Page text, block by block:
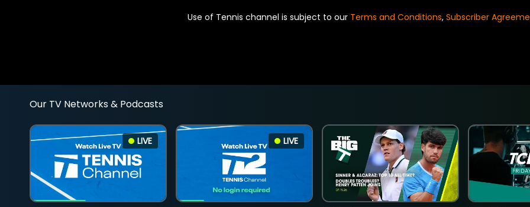
Use of Tennis channel is subject to our Terms and Conditions, Subscriber
Our TV Networks & Podcasts
LIVE LIVE